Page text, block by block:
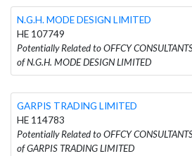
N.G.H. MODE DESIGN LIMITED
HE 107749
Potentially Related to OFFCY
of N.G.H. MODE DESIGN LIMITED
GARPIS TRADING LIMITED
HE 114783
Potentially Related to OFFCY
of GARPIS TRADING LIMITED